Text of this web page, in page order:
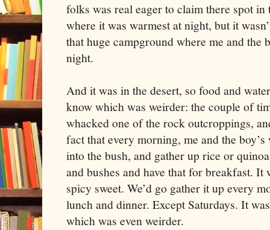
folks was real eager to claim there spot
where it was warmest at night, but it
that huge campground where me and the
night.
And it was in the desert, so food and
know which was weirder: the couple of
whacked one of the rock outcroppings,
fact that every morning, me and the
into the bush, and gather up rice or
and bushes and have that for breakfast.
spicy sweet. We’d go gather it up every
lunch and dinner. Except Saturdays. It
which was even weirder.